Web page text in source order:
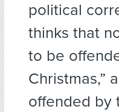
political
thinks that
to be
Christmas,”
offended by